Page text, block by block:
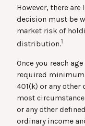
However, there
decision must be
market risk of
distribution.1
Once you reach
required
401(k) or any
most
or any other
ordinary income